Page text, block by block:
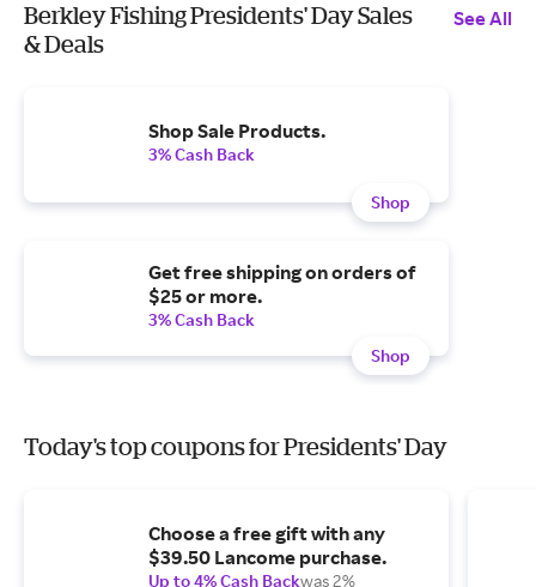
Berkley Fishing Presidents' Day Sales
& Deals
See All
Shop Sale Products.
3% Cash Back
Shop
Get free shipping on orders of
$25 or more.
3% Cash Back
Shop
Today's top coupons for Presidents' Day
Choose a free gift with any
$39.50 Lancome purchase.
Up to 4% Cash Backwas 2%